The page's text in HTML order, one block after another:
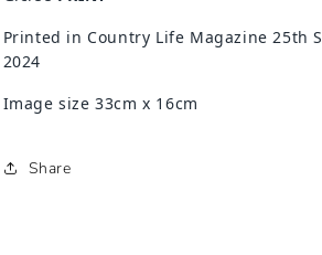
Printed in Country Life Magazine 25th
2024
Image size 33cm x 16cm
Share